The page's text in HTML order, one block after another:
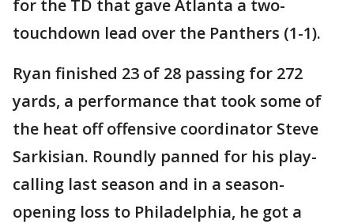
for the TD that gave Atlanta a two-
touchdown lead over the Panthers (1-1).
Ryan finished 23 of 28 passing for 272
yards, a performance that took some of
the heat off offensive coordinator Steve
Sarkisian. Roundly panned for his play-
calling last season and in a season-
opening loss to Philadelphia, he got a